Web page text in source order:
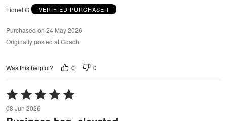
Lionel G VERIFIED PURCHASER
Purchased on 24 May 2026
Originally posted at Coach
Was this helpful? 0 0
Rated
5
out
08 Jun 2026